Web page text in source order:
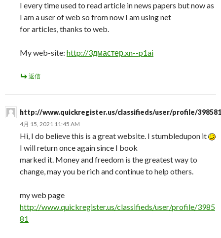
I every time used to read article in news papers but now as
I am a user of web so from now I am using net
for articles, thanks to web.
My web-site: http://3дмастер.xn--p1ai
返信
http://www.quickregister.us/classifieds/user/profile/398581
4月 15, 2021 11:45 AM
Hi, I do believe this is a great website. I stumbledupon it
I will return once again since I book
marked it. Money and freedom is the greatest way to
change, may you be rich and continue to help others.
my web page
http://www.quickregister.us/classifieds/user/profile/3985
81